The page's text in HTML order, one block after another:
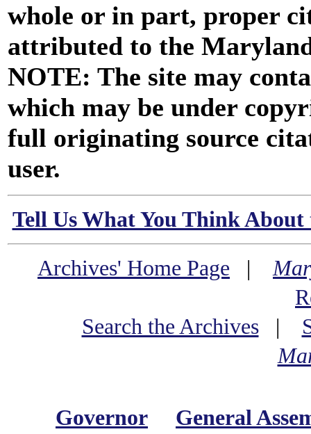
whole or in part, proper
attributed to the
NOTE: The site may
which may be under
full originating source
user.
Tell Us What You Think
Archives' Home Page |
Search the Archives|
Governor General